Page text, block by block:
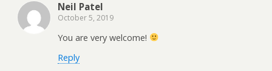
Neil Patel
October 5, 2019
You are very welcome!
Reply